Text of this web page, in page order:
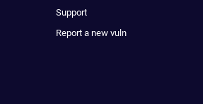
Support
Report a new vuln